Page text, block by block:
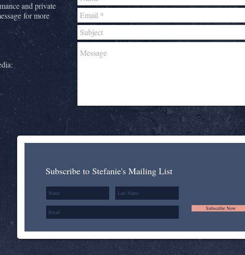
and private
for more
Subscribe to Stefanie's Mailing List
Subscribe Now